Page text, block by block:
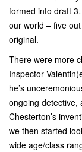
formed into draft
our world – five
original.
There were more
Inspector
he’s
ongoing detective,
Chesterton’s
we then started
wide age/class